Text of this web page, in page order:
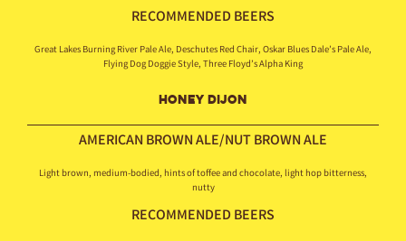
RECOMMENDED BEERS
Great Lakes Burning River Pale Ale, Deschutes Red Chair, Oskar Blues Dale’s Pale Ale,
Flying Dog Doggie Style, Three Floyd’s Alpha King
HONEY DIJON
AMERICAN BROWNALE/NUT BROWN ALE
Light brown, medium-bodied, hints of toffee and chocolate, light hop bitterness,
nutty
RECOMMENDED BEERS